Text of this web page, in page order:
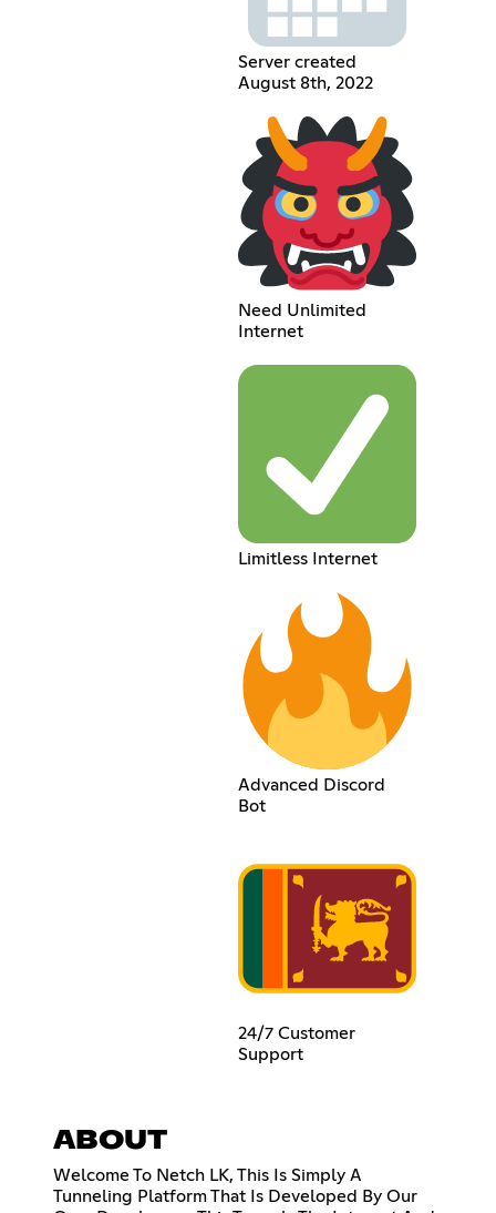
Server created
August 8th, 2022
Need Unlimited
Internet
Limitless Internet
Advanced Discord
Bot
24/7 Customer
Support
ABOUT
Welcome To Netch LK, This Is Simply A
Tunneling Platform That Is Developed By Our